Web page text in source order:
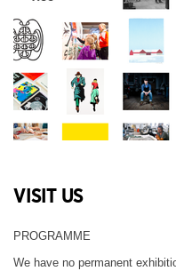
VISIT US
PROGRAMME
We have no permanent